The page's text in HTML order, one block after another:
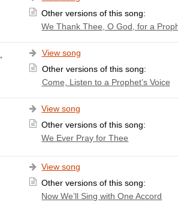
Other versions of this song:
We Thank Thee, O God, for a
View song
Other versions of this song:
Come, Listen to a Prophet’s Voice
View song
Other versions of this song:
We Ever Pray for Thee
View song
Other versions of this song:
Now We’ll Sing with One Accord